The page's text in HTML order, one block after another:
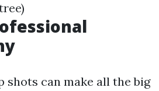
shots can make all the big